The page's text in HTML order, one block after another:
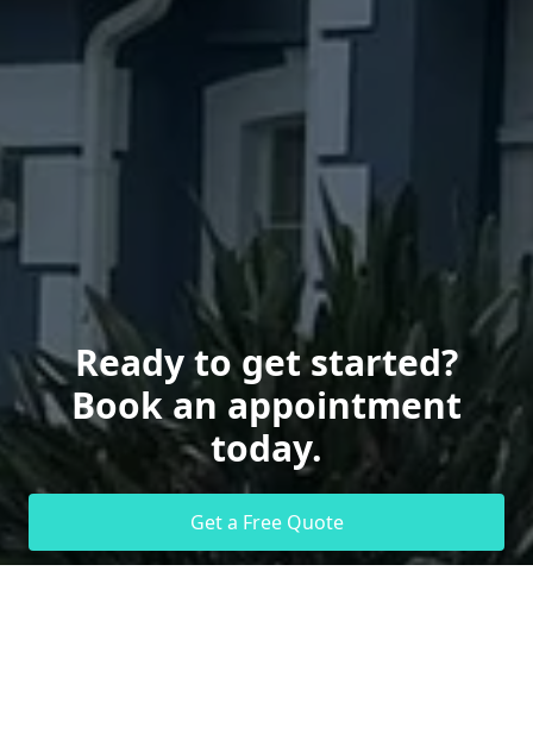
Ready to get started?
Book an appointment
today.
Get a Free Quote